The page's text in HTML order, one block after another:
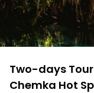
Two-days
Chemka Hot